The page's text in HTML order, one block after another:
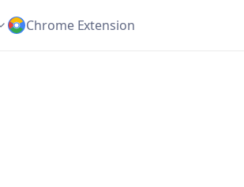
Chrome Extension